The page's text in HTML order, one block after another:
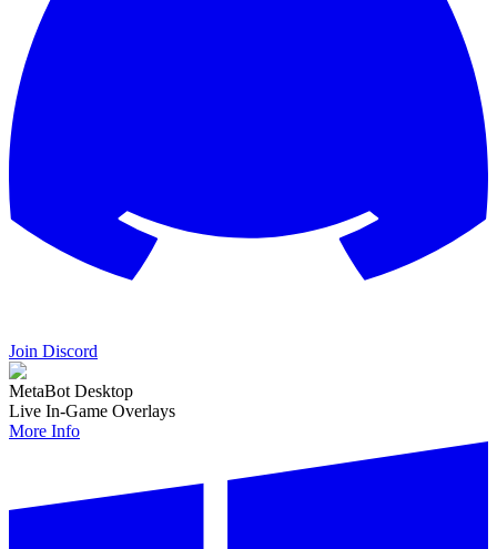
Join Discord
MetaBot Desktop
Live In-Game Overlays
More Info